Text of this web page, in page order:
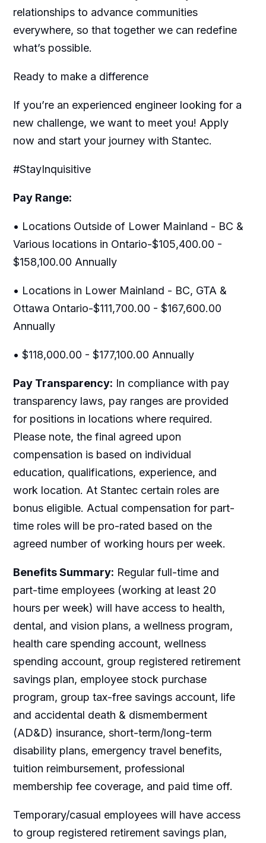
relationships to advance communities
everywhere, so that together we can redefine
what’s possible.
Ready to make a difference
If you’re an experienced engineer looking for a
new challenge, we want to meet you! Apply
now and start your journey with Stantec.
#StayInquisitive
Pay Range:
• Locations Outside of Lower Mainland - BC &
Various locations in Ontario-$105,400.00 -
$158,100.00 Annually
• Locations in Lower Mainland - BC, GTA &
Ottawa Ontario-$111,700.00 - $167,600.00
Annually
• $118,000.00 - $177,100.00 Annually
Pay Transparency: In compliance with pay
transparency laws, pay ranges are provided
for positions in locations where required.
Please note, the final agreed upon
compensation is based on individual
education, qualifications, experience, and
work location. At Stantec certain roles are
bonus eligible. Actual compensation for part-
time roles will be pro-rated based on the
agreed number of working hours per week.
Benefits Summary: Regular full-time and
part-time employees (working at least 20
hours per week) will have access to health,
dental, and vision plans, a wellness program,
health care spending account, wellness
spending account, group registered retirement
savings plan, employee stock purchase
program, group tax-free savings account, life
and accidental death & dismemberment
(AD&D) insurance, short-term/long-term
disability plans, emergency travel benefits,
tuition reimbursement, professional
membership fee coverage, and paid time off.
Temporary/casual employees will have access
to group registered retirement savings plan,